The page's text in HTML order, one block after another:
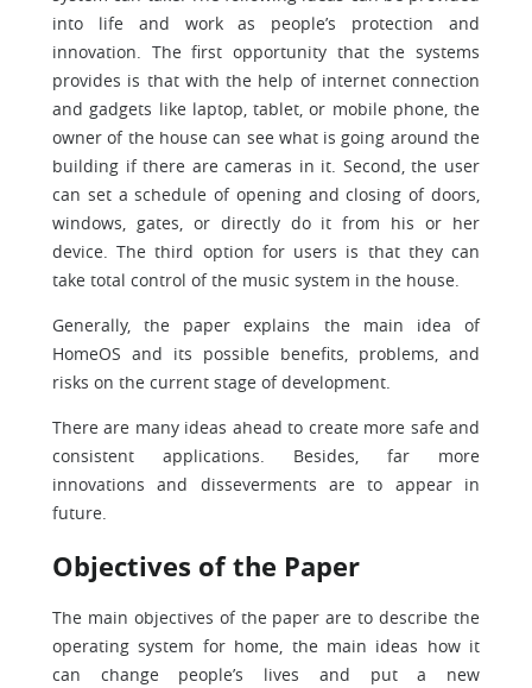
into life and work as people’s protection and
innovation. The first opportunity that the systems
provides is that with the help of internet connection
and gadgets like laptop, tablet, or mobile phone, the
owner of the house can see what is going around the
building if there are cameras in it. Second, the user
can set a schedule of opening and closing of doors,
windows, gates, or directly do it from his or her
device. The third option for users is that they can
take total control of the music system in the house.
Generally, the paper explains the main idea of
HomeOS and its possible benefits, problems, and
risks on the current stage of development.
There are many ideas ahead to create more safe and
consistent applications. Besides, far more
innovations and disseverments are to appear in
future.
Objectives of the Paper
The main objectives of the paper are to describe the
operating system for home, the main ideas how it
can change people’s lives and put a new